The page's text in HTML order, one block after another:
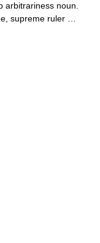
arbitrariness noun.
supreme ruler …